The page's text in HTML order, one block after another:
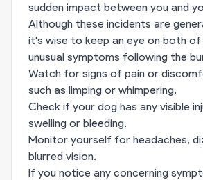
sudden impact between you and
Although these incidents are
it's wise to keep an eye on both
unusual symptoms following the
Watch for signs of pain or
such as limping or whimpering.
Check if your dog has any visible
swelling or bleeding.
Monitor yourself for headaches,
blurred vision.
If you notice any concerning